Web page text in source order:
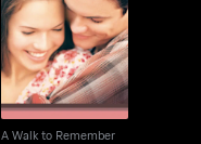
A Walk to Remember
A Walk to Remember